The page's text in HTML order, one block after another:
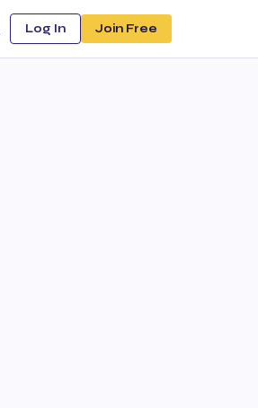
Log In Join Free